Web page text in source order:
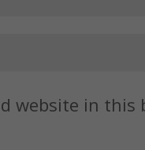
website in